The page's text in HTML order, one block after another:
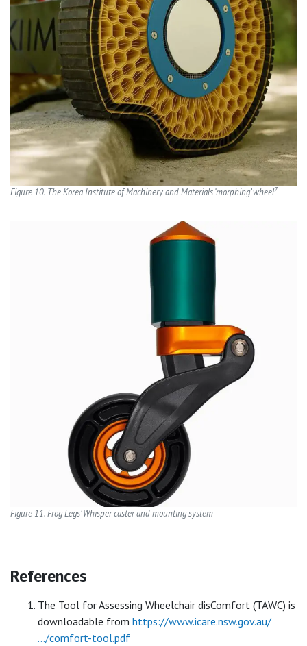
Figure 10. The Korea Institute of Machinery and Materials ‘morphing’ wheel7
Figure 11. Frog Legs’ Whisper caster and mounting system
References
The Tool for Assessing Wheelchair disComfort (TAWC) is
downloadable from https://www.icare.nsw.gov.au/
…/comfort-tool.pdf